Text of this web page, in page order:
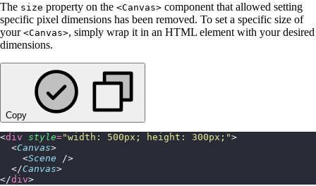
The size property on the <Canvas> component that allowed setting
specific pixel dimensions has been removed. To set a specific size of
your <Canvas>, simply wrap it in an HTML element with your desired
dimensions.
Copy
<div style="width: 500px; height: 300px; ">
  <
Canvas>
    <
Scene />
  </
Canvas>
</div>